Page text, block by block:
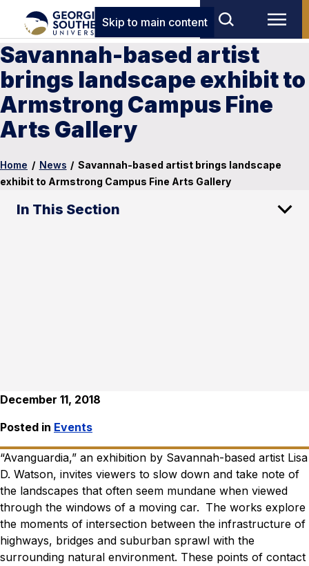
Skip to main content
Savannah-based artist
brings landscape exhibit to
Armstrong Campus Fine
Arts Gallery
Home / News / Savannah-based artist brings landscape
exhibit to Armstrong Campus Fine Arts Gallery
In This Section
December 11, 2018
Posted in Events
“Avanguardia,” an exhibition by Savannah-based artist Lisa
D. Watson, invites viewers to slow down and take note of
the landscapes that often seem mundane when viewed
through the windows of a moving car. The works explore
the moments of intersection between the infrastructure of
highways, bridges and suburban sprawl with the
surrounding natural environment. These points of contact